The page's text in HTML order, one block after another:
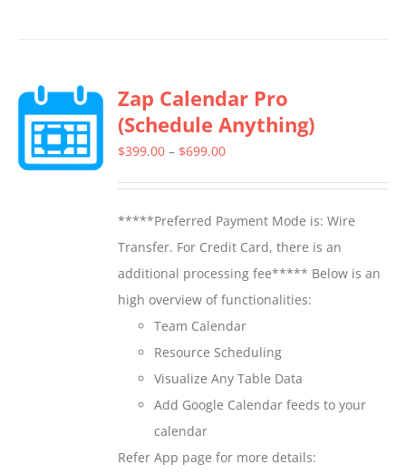
variants.
The
options
chosen
on
the
product
page
Zap Calendar Pro
(Schedule Anything)
$399.00 – $699.00Price
through
$699.00
*****Preferred Payment Mode is: Wire
Transfer. For Credit Card, there is an
additional processing fee***** Below is an
high overview of functionalities:
Team Calendar
Resource Scheduling
Visualize Any Table Data
Add Google Calendar feeds to your
calendar
Refer App page for more details: